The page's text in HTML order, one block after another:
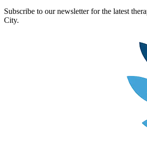
Subscribe to our newsletter for the latest
City.